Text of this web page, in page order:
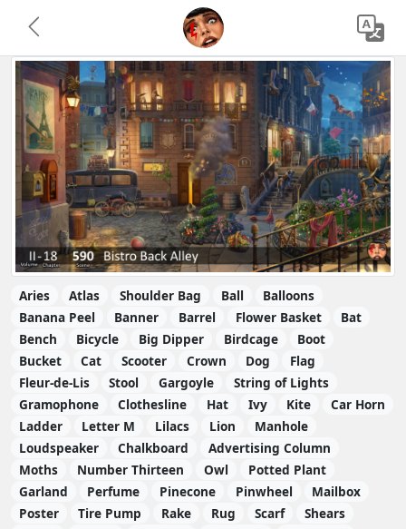
Aries Atlas Shoulder Bag Ball
Balloons
Banana Peel
Banner Barrel Flower Basket
Bat
Bench
Bicycle Big Dipper Birdcage
Boot
Bucket
Cat Scooter Crown Dog
Flag
Fleur-de-Lis
Stool Gargoyle
String of Lights
Gramophone
Clothesline Hat Ivy Kite
Car Horn
Ladder
Letter M Lilacs Lion
Manhole
Loudspeaker
Chalkboard
Advertising Column
Moths
Number Thirteen Owl
Potted Plant
Garland
Perfume Pinecone Pinwheel
Mailbox
Poster
Tire Pump Rake Rug Scarf
Shears